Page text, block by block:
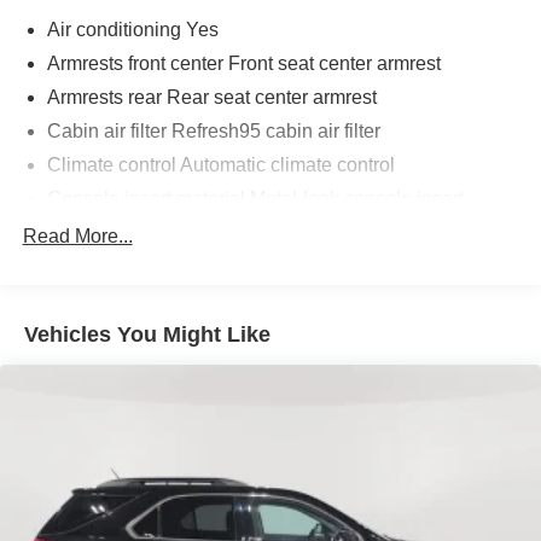
Air conditioning Yes
Armrests front center Front seat center armrest
Armrests rear Rear seat center armrest
Cabin air filter Refresh95 cabin air filter
Climate control Automatic climate control
Door panel insert Simulated wood door panel insert
controls
Folding rear seats 60-40 folding rear seats
Fore and aft rear seat Rear seats with manual fore and
Read More...
Vehicles You Might Like